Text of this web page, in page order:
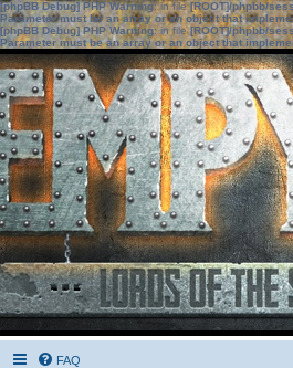
[phpBB Debug] PHP Warning: in file[ROOT]/phpbb/
Parameter must be an array or an object that
[phpBB Debug] PHP Warning: in file[ROOT]/phpbb/
Parameter must be an array or an object that
FAQ